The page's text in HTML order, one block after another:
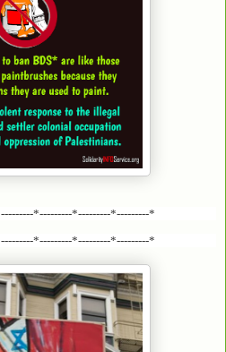
*---------*---------*---------*
*---------*---------*---------*